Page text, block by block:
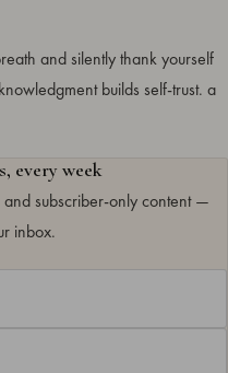
and silently thank yourself
builds self-trust. a
every week
subscriber-only content —
inbox.